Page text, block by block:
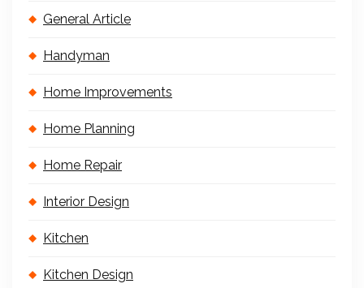
General Article
Handyman
Home Improvements
Home Planning
Home Repair
Interior Design
Kitchen
Kitchen Design